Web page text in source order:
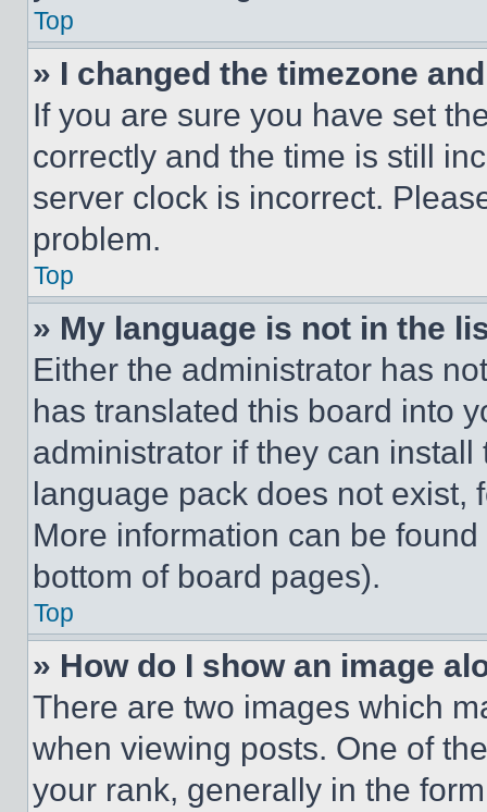
Top
» I changed the timezone
If you are sure you have set
correctly and the time is still
server clock is incorrect.
problem.
Top
» My language is not in the
Either the administrator has
has translated this board into
administrator if they can
language pack does not exist,
More information can be
bottom of board pages).
Top
» How do I show an image
There are two images which
when viewing posts. One of
your rank, generally in the